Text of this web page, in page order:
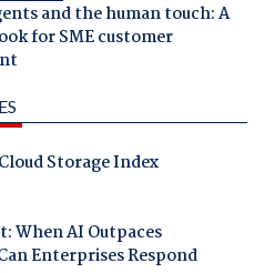
and the human touch: A
for SME customer
Storage Index
When AI Outpaces
Enterprises Respond